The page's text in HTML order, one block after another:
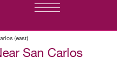
Toggle
(east)
San Carlos